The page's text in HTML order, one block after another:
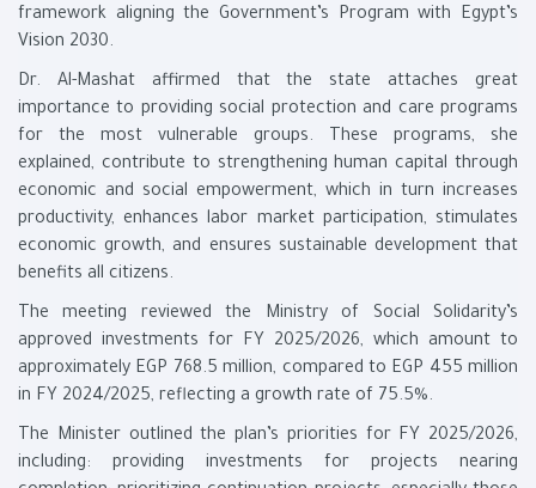
framework aligning the Government’s Program with Egypt’s
Vision 2030.
Dr. Al-Mashat affirmed that the state attaches great
importance to providing social protection and care programs
for the most vulnerable groups. These programs, she
explained, contribute to strengthening human capital through
economic and social empowerment, which in turn increases
productivity, enhances labor market participation, stimulates
economic growth, and ensures sustainable development that
benefits all citizens.
The meeting reviewed the Ministry of Social Solidarity’s
approved investments for FY 2025/2026, which amount to
approximately EGP 768.5 million, compared to EGP 455 million
in FY 2024/2025, reflecting a growth rate of 75.5%.
The Minister outlined the plan’s priorities for FY 2025/2026,
including: providing investments for projects nearing